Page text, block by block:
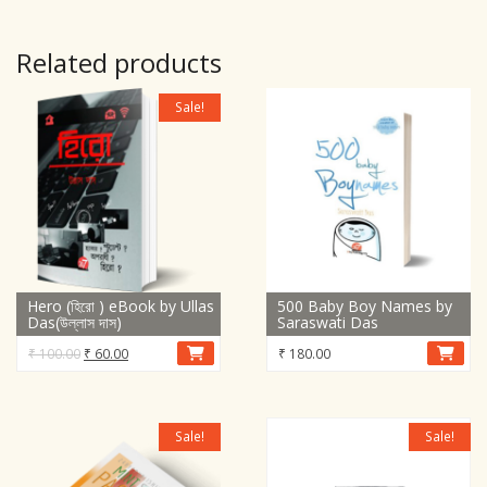
Related products
Sale!
Hero (হিরো ) eBook by Ullas
Das(উল্লাস দাস)
₹100.00 Original
₹ 60.00Current
₹ 60.00.
500 Baby Boy Names by
Saraswati Das
₹ 180.00
Sale! Sale!